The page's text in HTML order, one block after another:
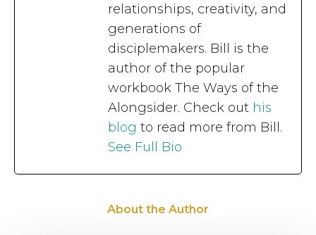
relationships, creativity, and
generations of
disciplemakers. Bill is the
author of the popular
workbook The Ways of the
Alongsider. Check out his
blog to read more from Bill.
See Full Bio
About the Author